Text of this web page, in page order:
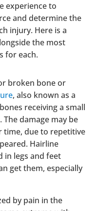
experience to
and determine the
injury. Here is a
the most
for each.
broken bone or
, also known as a
receiving a small
damage may be
time, due to repetitive
Hairline
in legs and feet
get them, especially
by pain in the